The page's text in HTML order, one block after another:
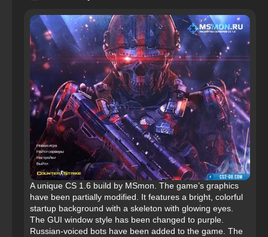
A unique CS 1.6 build by MSmon. The game’s graphics
have been partially modified. It features a bright, colorful
startup background with a skeleton with glowing eyes.
The GUI window style has been changed to purple.
Russian-voiced bots have been added to the game. The